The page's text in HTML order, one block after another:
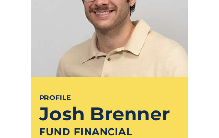
PROFILE
Josh Brenner
FUND FINANCIAL